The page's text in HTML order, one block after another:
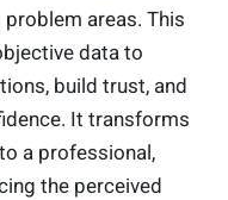
areas. This
data to
build trust, and
It transforms
a professional,
the perceived